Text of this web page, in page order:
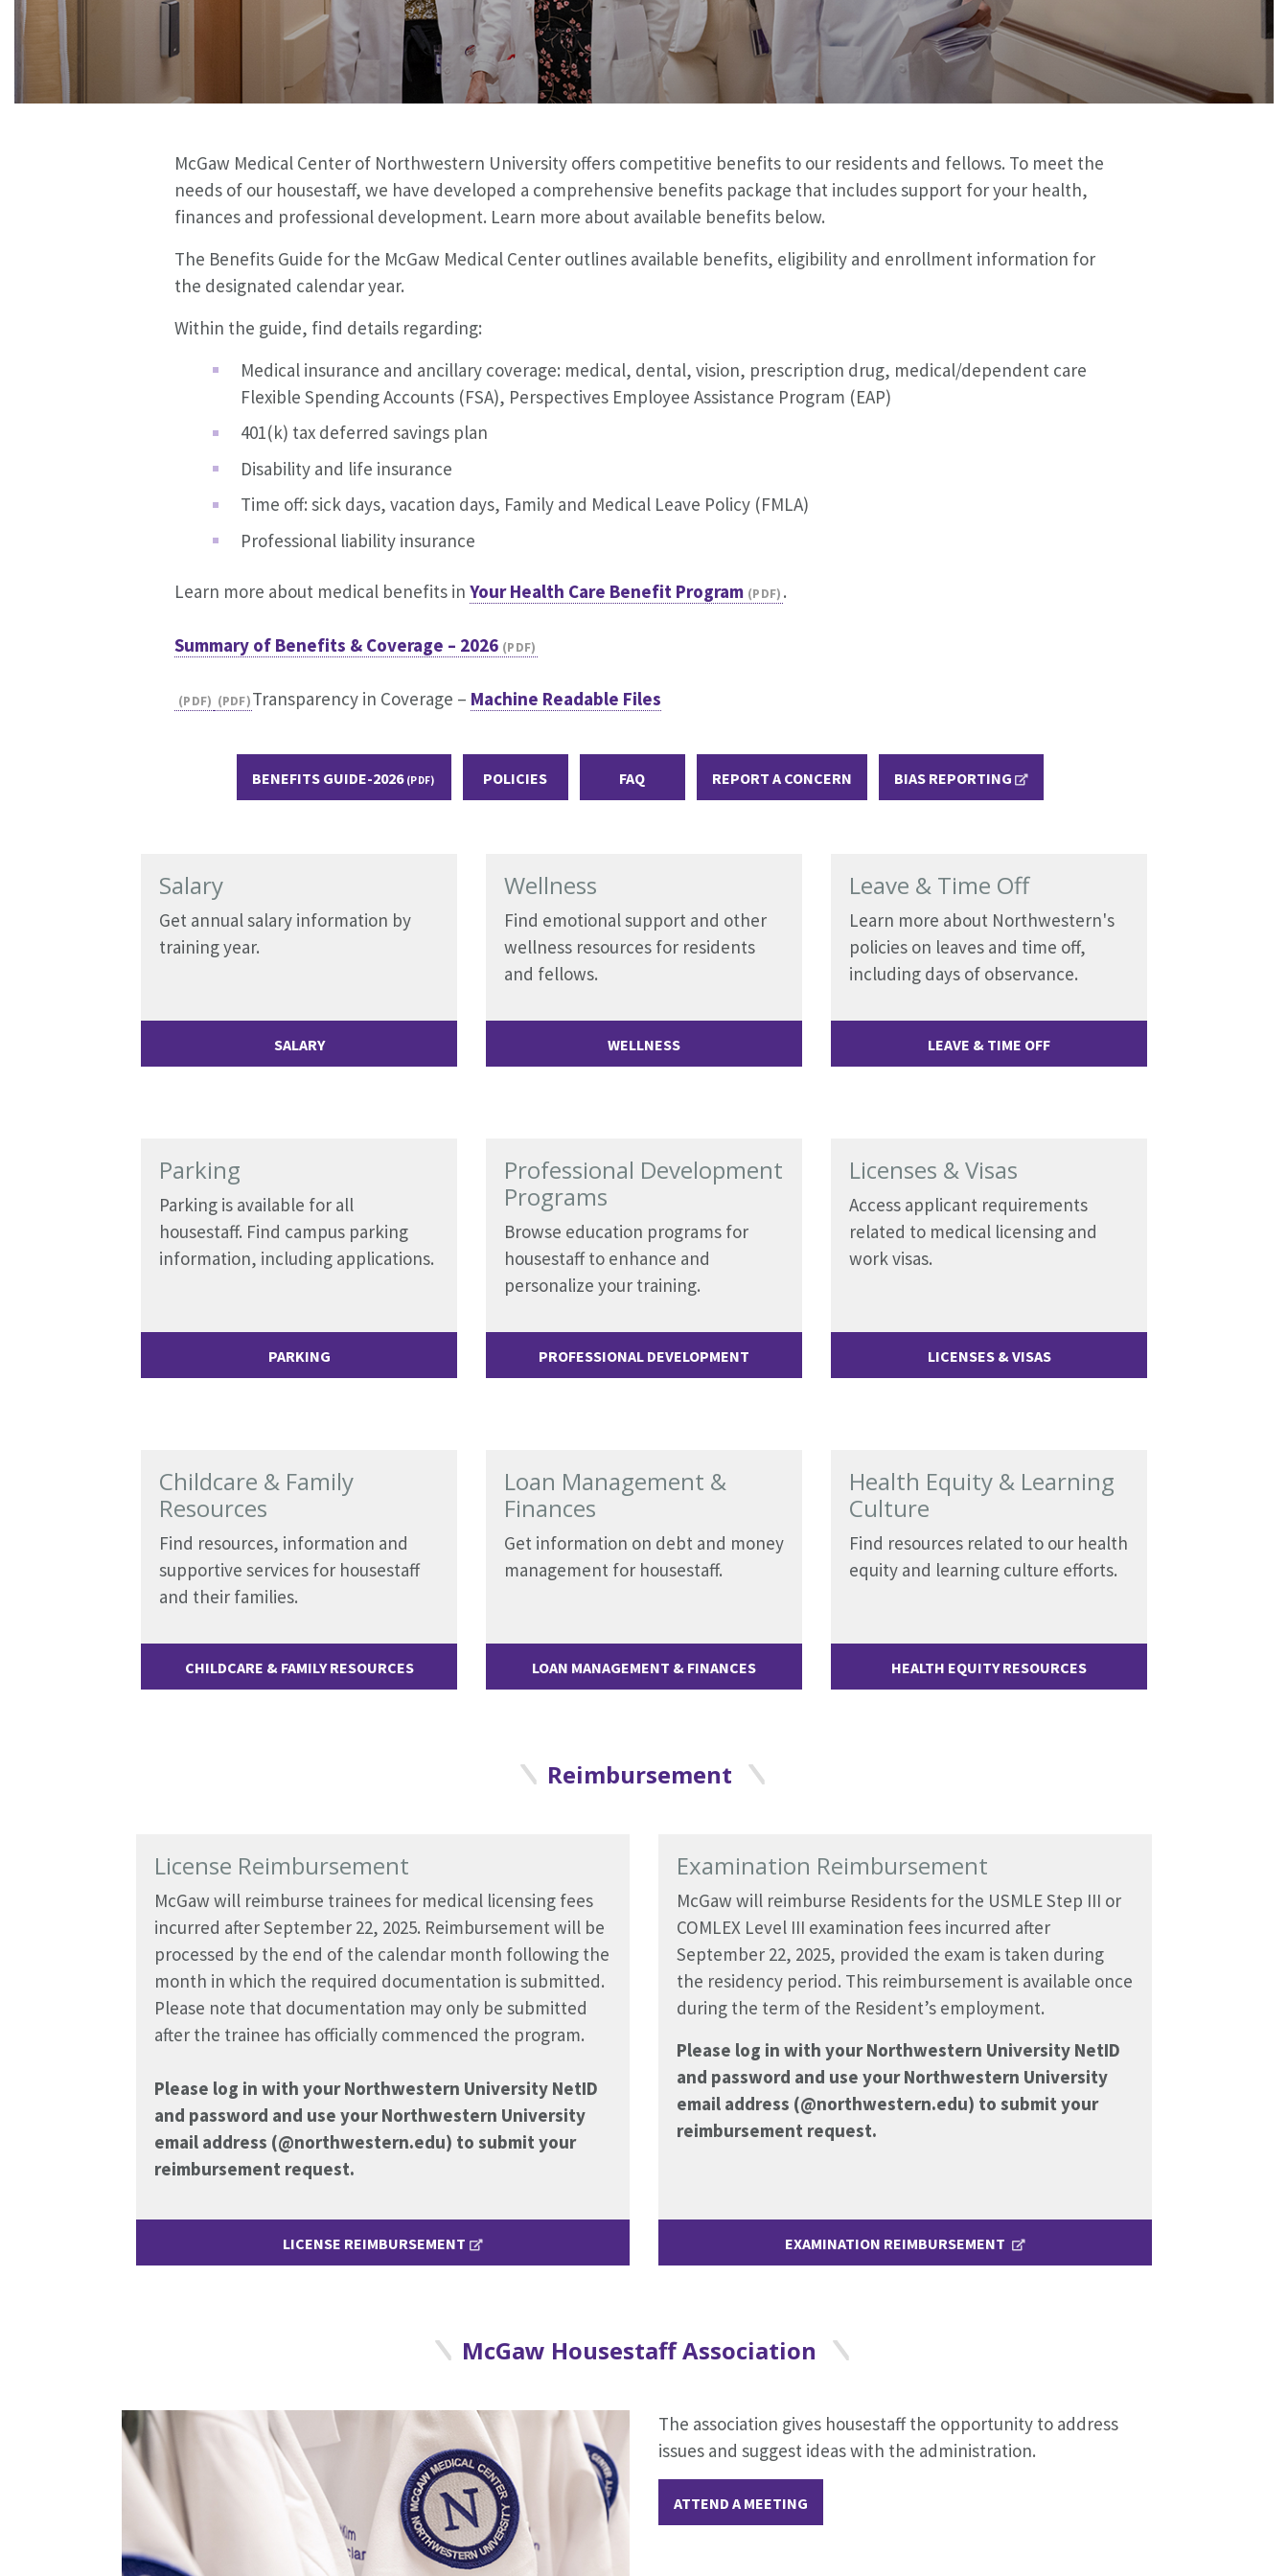
McGaw Medical Center of Northwestern University offers competitive benefits to our residents and fellows. To meet the
needs of our housestaff, we have developed a comprehensive benefits package that includes support for your health,
finances and professional development. Learn more about available benefits below.
The Benefits Guide for the McGaw Medical Center outlines available benefits, eligibility and enrollment information for
the designated calendar year.
Within the guide, find details regarding:
Medical insurance and ancillary coverage: medical, dental, vision, prescription drug, medical/dependent care
Flexible Spending Accounts (FSA), Perspectives Employee Assistance Program (EAP)
401(k) tax deferred savings plan
Disability and life insurance
Time off: sick days, vacation days, Family and Medical Leave Policy (FMLA)
Professional liability insurance
Learn more about medical benefits in Your Health Care Benefit Program .
Summary of Benefits & Coverage – 2026
Transparency in Coverage – Machine Readable Files
BENEFITS GUIDE-2026 POLICIES FAQ REPORT A CONCERN BIAS REPORTING
Salary
Get annual salary information by
training year.
SALARY
Wellness
Find emotional support and other
wellness resources for residents
and fellows.
WELLNESS
Leave & Time Off
Learn more about Northwestern's
policies on leaves and time off,
including days of observance.
LEAVE & TIME OFF
Parking
Parking is available for all
housestaff. Find campus parking
information, including applications.
PARKING
Professional Development
Programs
Browse education programs for
housestaff to enhance and
personalize your training.
PROFESSIONAL DEVELOPMENT
Licenses & Visas
Access applicant requirements
related to medical licensing and
work visas.
LICENSES & VISAS
Childcare & Family
Resources
Find resources, information and
supportive services for housestaff
and their families.
CHILDCARE & FAMILY RESOURCES
Loan Management &
Finances
Get information on debt and money
management for housestaff.
LOAN MANAGEMENT & FINANCES
Health Equity & Learning
Culture
Find resources related to our health
equity and learning culture efforts.
HEALTH EQUITY RESOURCES
Reimbursement
License Reimbursement
McGaw will reimburse trainees for medical licensing fees
incurred after September 22, 2025. Reimbursement will be
processed by the end of the calendar month following the
month in which the required documentation is submitted.
Please note that documentation may only be submitted
after the trainee has officially commenced the program.
Please log in with your Northwestern University NetID
and password and use your Northwestern University
email address (@northwestern.edu) to submit your
reimbursement request.
LICENSE REIMBURSEMENT
Examination Reimbursement
McGaw will reimburse Residents for the USMLE Step III or
COMLEX Level III examination fees incurred after
September 22, 2025, provided the exam is taken during
the residency period. This reimbursement is available once
during the term of the Resident’s employment.
Please log in with your Northwestern University NetID
and password and use your Northwestern University
email address (@northwestern.edu) to submit your
reimbursement request.
EXAMINATION REIMBURSEMENT
McGaw Housestaff Association
The association gives housestaff the opportunity to address
issues and suggest ideas with the administration.
ATTEND A MEETING